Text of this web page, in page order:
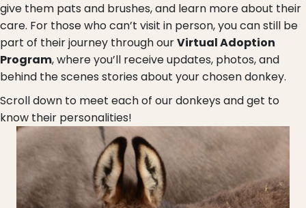
give them pats and brushes, and learn more about their
care. For those who can’t visit in person, you can still be
part of their journey through ourVirtual Adoption
Program, where you’ll receive updates, photos, and
behind the scenes stories about your chosen donkey.
Scroll down to meet each of our donkeys and get to
know their personalities!